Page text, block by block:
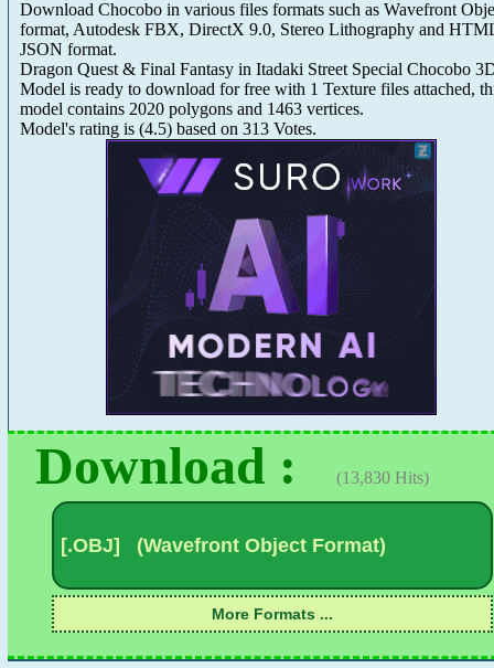
Download Chocobo in various files formats such as Wavefront
format, Autodesk FBX, DirectX 9.0, Stereo Lithography and
JSON format.
Dragon Quest & Final Fantasy in Itadaki Street Special Chocobo
Model is ready to download for free with 1 Texture files attached,
model contains 2020 polygons and 1463 vertices.
Model's rating is (4.5) based on 313 Votes.
Download : (13,830 Hits)